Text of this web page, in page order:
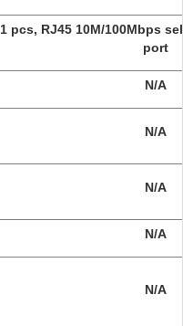
1 pcs, RJ45 10M/100Mbps
port
N/A
N/A
N/A
N/A
N/A